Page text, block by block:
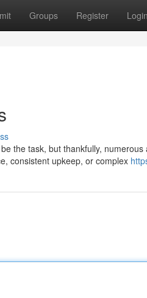
Groups Register Login
the task, but thankfully,
consistent upkeep, or complex